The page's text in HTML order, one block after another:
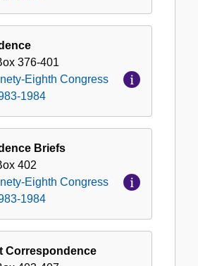
376-401
Eighth Congress
1984
Briefs
402
Eighth Congress
1984
Correspondence